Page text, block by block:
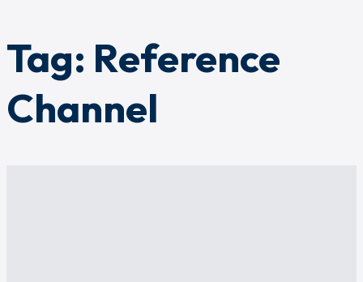
Tag: Reference
Channel